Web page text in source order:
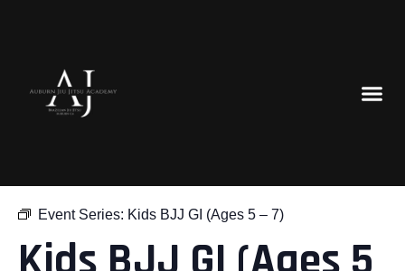
Event Series: Kids BJJ GI (Ages 5 – 7)